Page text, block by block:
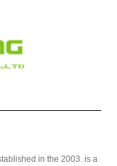
in the 2003. is a